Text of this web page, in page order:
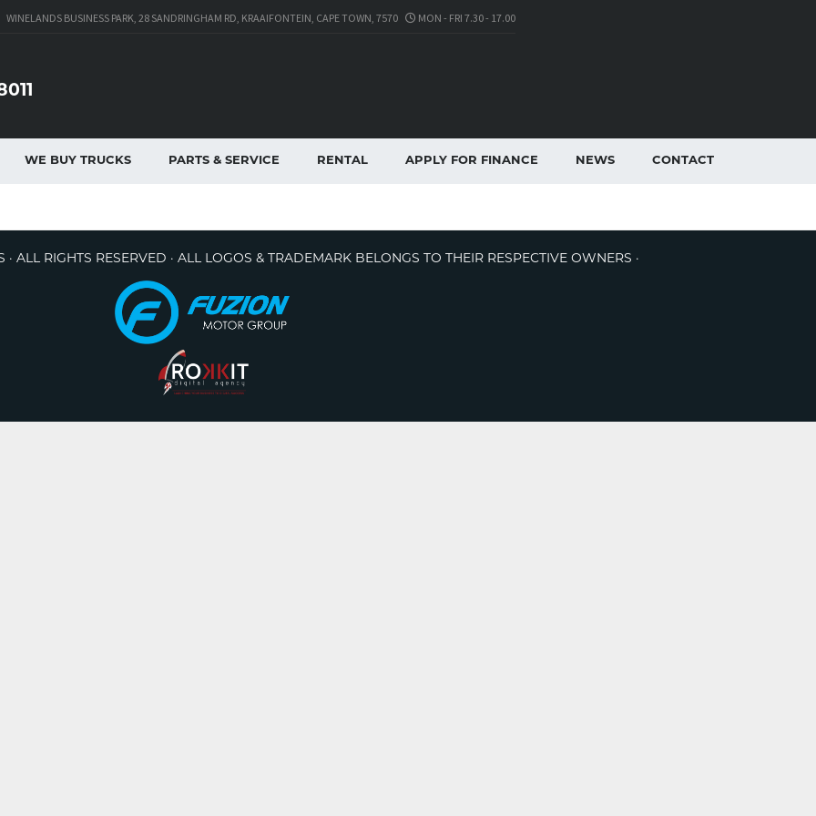
WINELANDS BUSINESS PARK, 28 SANDRINGHAM RD, KRAAIFONTEIN, CAPE TOWN, 7570 MON - FRI 7.30 - 17.00
WE BUY TRUCKS PARTS & SERVICE RENTAL APPLY FOR FINANCE NEWS CONTACT
ALL RIGHTS RESERVED · ALL LOGOS & TRADEMARK BELONGS TO THEIR RESPECTIVE OWNERS ·